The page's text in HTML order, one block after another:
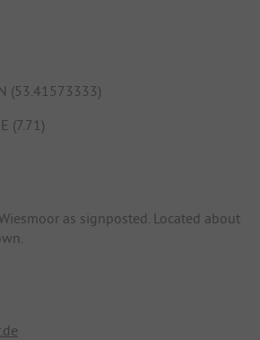
(53.41573333)
(7.71)
as signposted. Located about